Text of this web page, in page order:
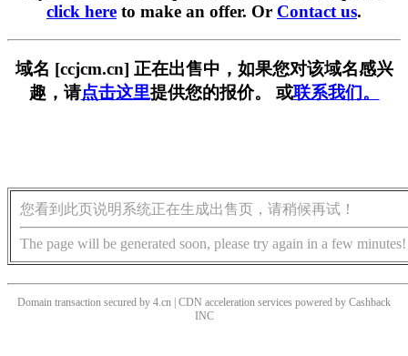
click here to make an offer. Or Contact us.
域名 [ccjcm.cn] 正在出售中，如果您对该域名感兴
趣，请点击这里提供您的报价。 或联系我们。
您看到此页说明系统正在生成出售页，请稍候再试！
The page will be generated soon, please try again in a few minutes!
Domain transaction secured by 4.cn | CDN acceleration services powered by Cashback
INC